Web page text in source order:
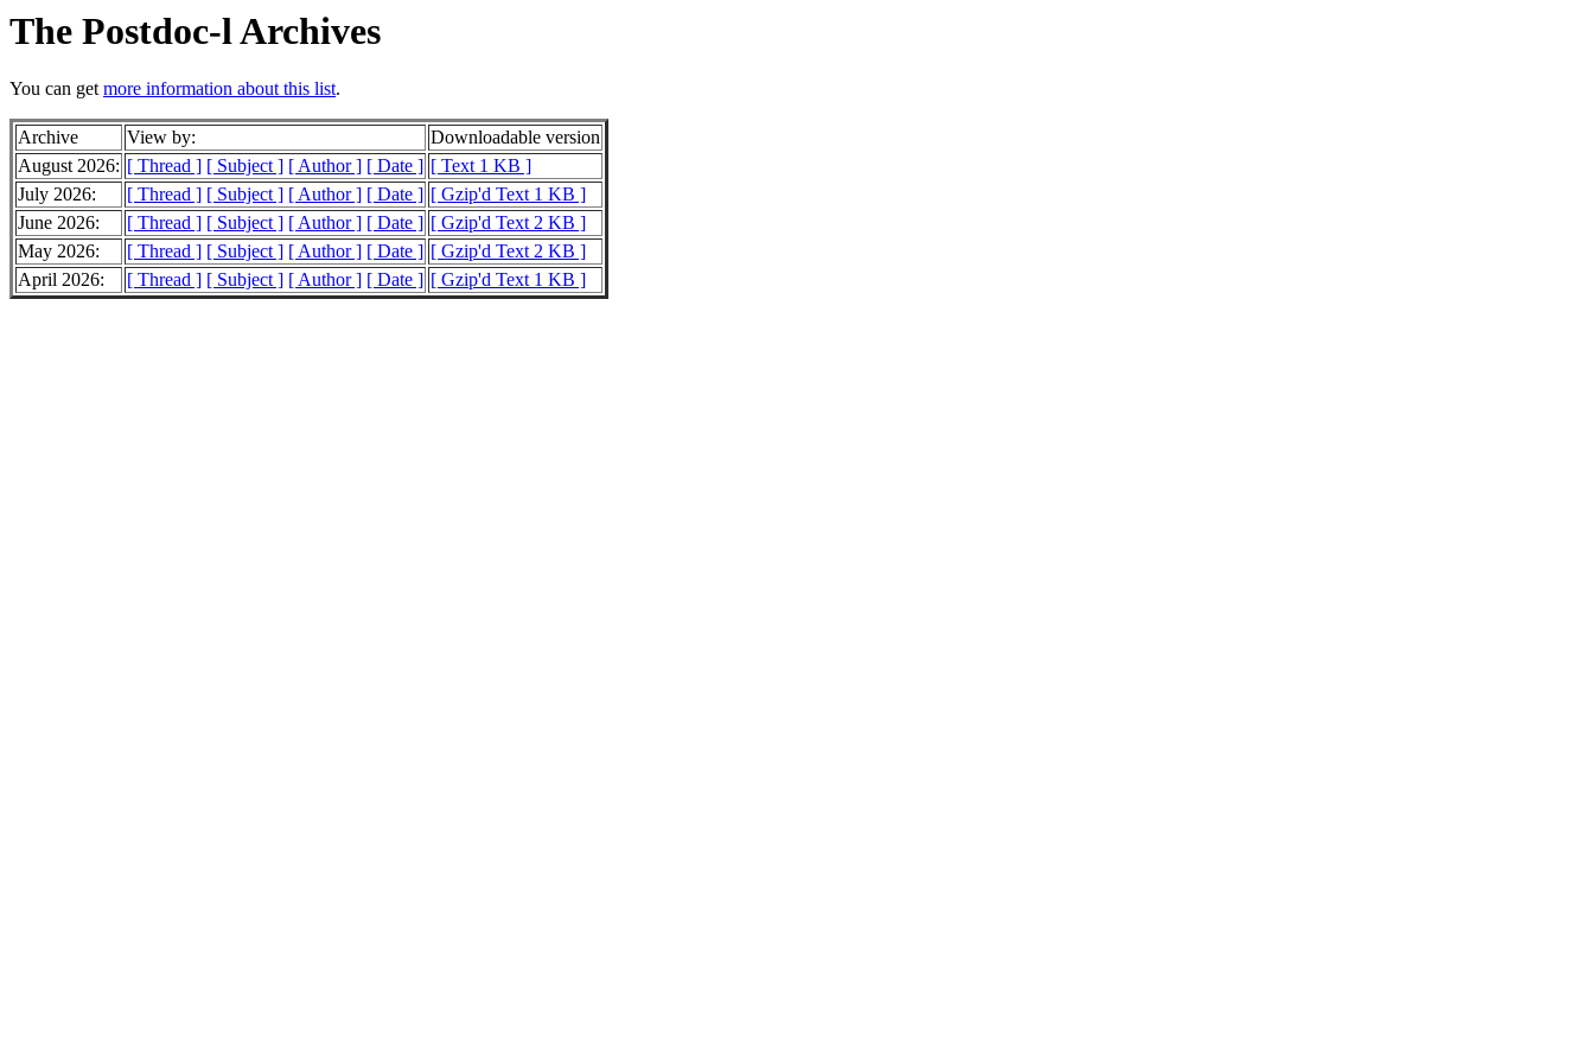
The Postdoc-l Archives
You can getmore information about this list.
Archive View by:
Downloadable version
August 2026: [ Thread ] [ Subject ] [ Author ] [ Date ] [ Text 1 KB ]
July 2026:
[ Thread ] [ Subject ] [ Author ] [ Date ] [ Gzip'd Text 1 KB ]
June 2026:
[ Thread ] [ Subject ] [ Author ] [ Date ] [ Gzip'd Text 2 KB ]
May 2026:
[ Thread ] [ Subject ] [ Author ] [ Date ] [ Gzip'd Text 2 KB ]
April 2026:
[ Thread ] [ Subject ] [ Author ] [ Date ] [ Gzip'd Text 1 KB ]